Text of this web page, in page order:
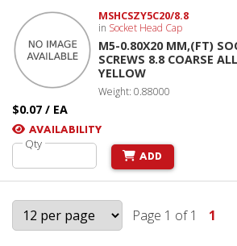
MSHCSZY5C20/8.8
in Socket Head Cap
M5-0.80X20 MM,(FT)
SCREWS 8.8 COARSE
YELLOW
Weight: 0.88000
$0.07 / EA
AVAILABILITY
Qty
ADD
Page 1 of 1 1